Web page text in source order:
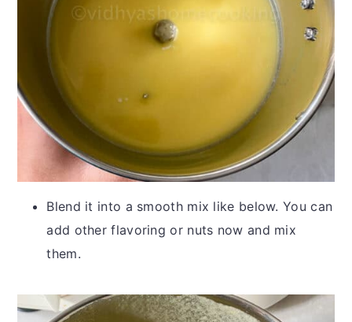
Blend it into a smooth mix like below. You can
add other flavoring or nuts now and mix
them.